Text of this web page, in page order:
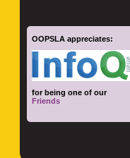
OOPSLA appreciates:
for being one of our
Friends